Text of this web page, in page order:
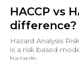
HACCP vs
difference?
Hazard Analysis
is a risk based